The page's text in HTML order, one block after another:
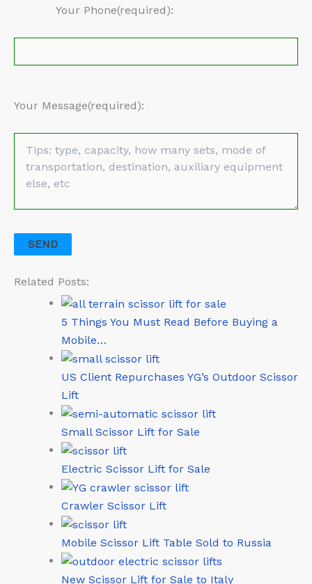
Your Phone(required):
Your Message(required):
Related Posts:
5 Things You Must Read Before Buying a
Mobile…
US Client Repurchases YG’s Outdoor Scissor
Lift
Small Scissor Lift for Sale
Electric Scissor Lift for Sale
Crawler Scissor Lift
Mobile Scissor Lift Table Sold to Russia
New Scissor Lift for Sale to Italy